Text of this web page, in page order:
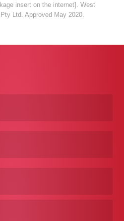
insert on the internet]. West
Ltd. Approved May 2020.